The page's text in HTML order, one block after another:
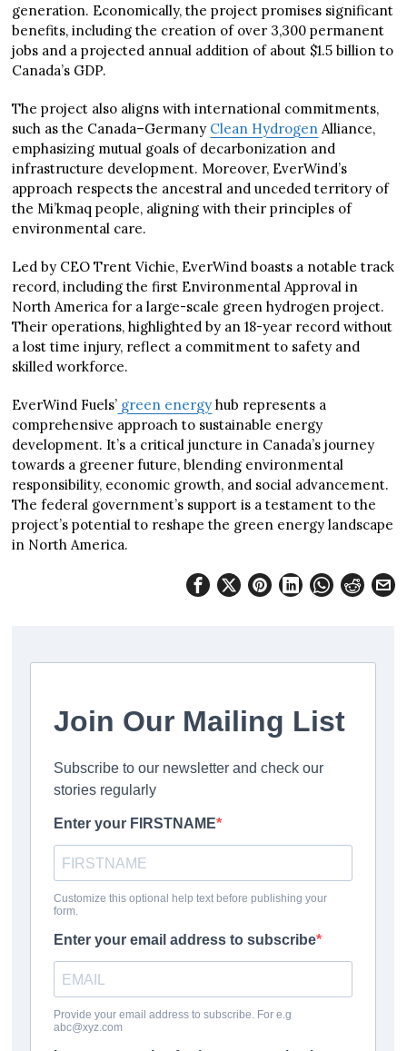
generation. Economically, the project promises significant
benefits, including the creation of over 3,300 permanent
jobs and a projected annual addition of about $1.5 billion to
Canada’s GDP.
The project also aligns with international commitments,
such as the Canada–Germany Clean Hydrogen Alliance,
emphasizing mutual goals of decarbonization and
infrastructure development. Moreover, EverWind’s
approach respects the ancestral and unceded territory of
the Mi’kmaq people, aligning with their principles of
environmental care.
Led by CEO Trent Vichie, EverWind boasts a notable track
record, including the first Environmental Approval in
North America for a large-scale green hydrogen project.
Their operations, highlighted by an 18-year record without
a lost time injury, reflect a commitment to safety and
skilled workforce.
EverWind Fuels’ green energy hub represents a
comprehensive approach to sustainable energy
development. It’s a critical juncture in Canada’s journey
towards a greener future, blending environmental
responsibility, economic growth, and social advancement.
The federal government’s support is a testament to the
project’s potential to reshape the green energy landscape
in North America.